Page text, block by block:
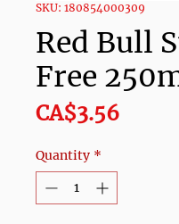
SKU: 180854000309
Red Bull
Free
CA$3.56Price
Quantity *